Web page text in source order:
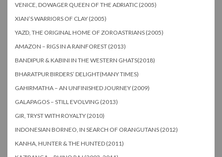
VENICE, DOWAGER QUEEN OF THE ADRIATIC (2005)
XIAN’S WARRIORS OF CLAY (2005)
YAZD, THE ORIGINAL HOME OF ZOROASTRIANS (2005)
AMAZON – RIGS IN A RAINFOREST (2013)
BANDIPUR & KABINI IN THE WESTERN GHATS(2018)
BHARATPUR BIRDERS’ DELIGHT(MANY TIMES)
GAHIRMATHA – AN UNFINISHED JOURNEY (2009)
GALAPAGOS – STILL EVOLVING (2013)
GIR, TRYST WITH ROYALTY (2010)
INDONESIAN BORNEO, IN SEARCH OF ORANGUTANS (2012)
KANHA, HUNTER & THE HUNTED (2011)